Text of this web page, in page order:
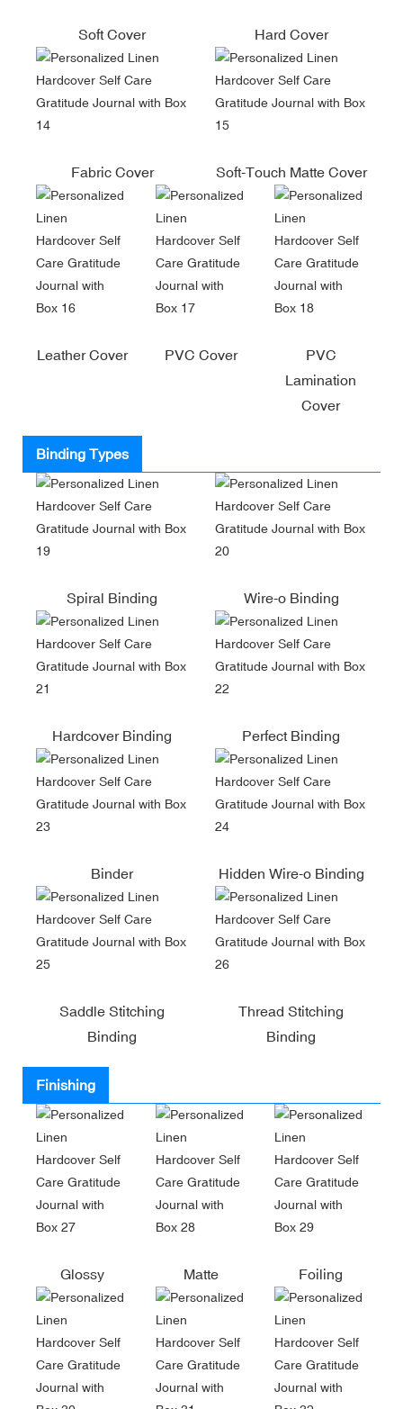
Soft Cover Hard Cover
Fabric Cover Soft-Touch Matte Cover
Leather Cover PVC Cover
PVC
Lamination
Cover
Binding Types
Spiral Binding Wire-o Binding
Hardcover Binding Perfect Binding
Binder Hidden Wire-o Binding
Saddle Stitching
Binding
Thread Stitching
Binding
Finishing
Glossy Matte Foiling